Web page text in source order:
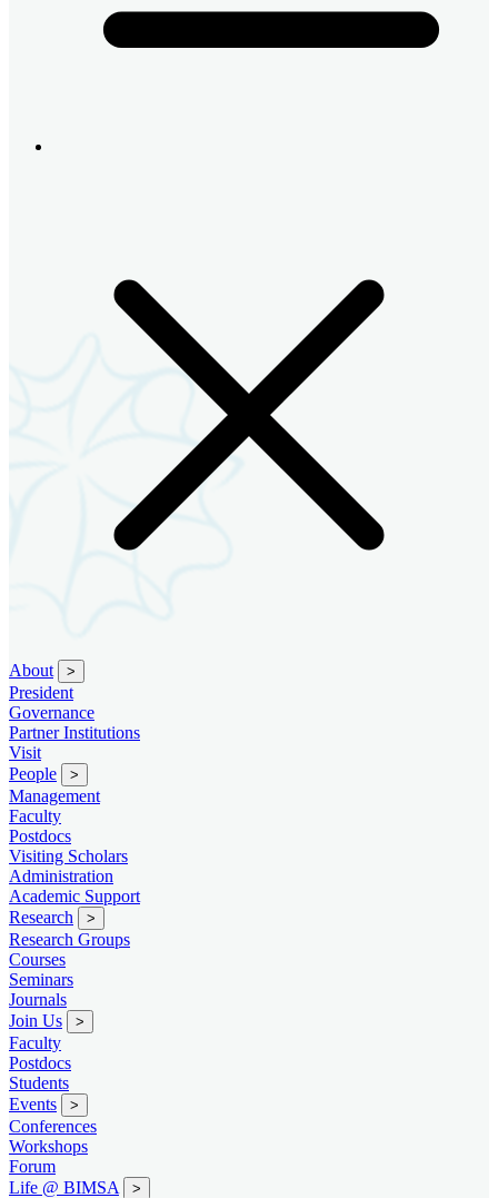
About >
President
Governance
Partner Institutions
Visit
People
>
Management
Faculty
Postdocs
Visiting Scholars
Administration
Academic Support
Research
>
Research Groups
Courses
Seminars
Journals
Join Us
>
Faculty
Postdocs
Students
Events
>
Conferences
Workshops
Forum
Life @ BIMSA
>